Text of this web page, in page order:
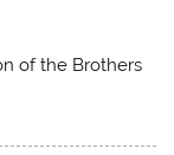
the Brothers